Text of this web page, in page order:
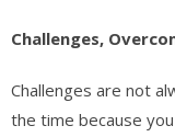
Challenges,
Challenges are not
the time because